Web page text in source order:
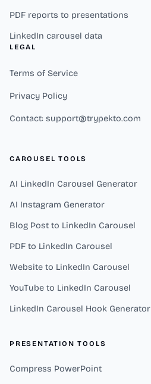
PDF reports to presentations
LinkedIn carousel data
LEGAL
Terms of Service
Privacy Policy
Contact: support@trypekto.com
CAROUSEL TOOLS
AI LinkedIn Carousel Generator
AI Instagram Generator
Blog Post to LinkedIn Carousel
PDF to LinkedIn Carousel
Website to LinkedIn Carousel
YouTube to LinkedIn Carousel
LinkedIn Carousel Hook Generator
PRESENTATION TOOLS
Compress PowerPoint